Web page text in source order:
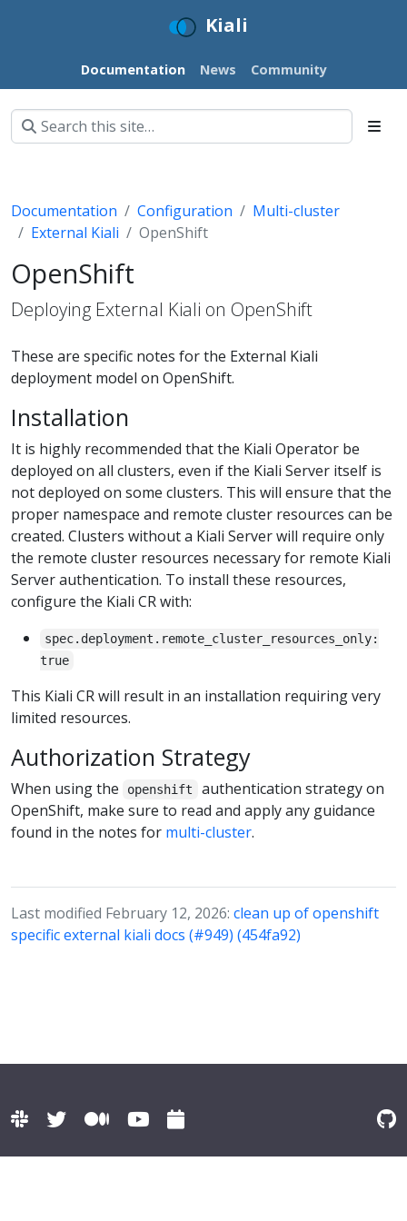
Kiali
Documentation News Community
Documentation Configuration
Multi-cluster
External Kiali
OpenShift
OpenShift
Deploying External Kiali on OpenShift
These are specific notes for the External Kiali
deployment model on OpenShift.
Installation
It is highly recommended that the Kiali Operator be
deployed on all clusters, even if the Kiali Server itself is
not deployed on some clusters. This will ensure that the
proper namespace and remote cluster resources can be
created. Clusters without a Kiali Server will require only
the remote cluster resources necessary for remote Kiali
Server authentication. To install these resources,
configure the Kiali CR with:
spec.deployment.remote_cluster_resources_only:
true
This Kiali CR will result in an installation requiring very
limited resources.
Authorization Strategy
When using the openshift
authentication strategy on
OpenShift, make sure to read and apply any guidance
found in the notes for multi-cluster.
Last modified February 12, 2026: clean up of openshift
specific external kiali docs (#949) (454fa92)